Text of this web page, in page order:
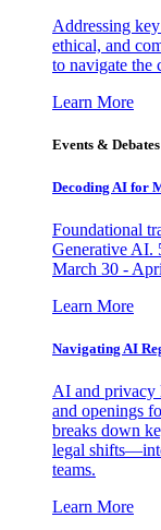
Addressing
ethical, and
to navigate the
Learn More
Events & Debates
Decoding AI for
Foundational
Generative AI.
March 30 -
Learn More
Navigating AI
AI and privacy
and openings
breaks down
legal
teams.
Learn More